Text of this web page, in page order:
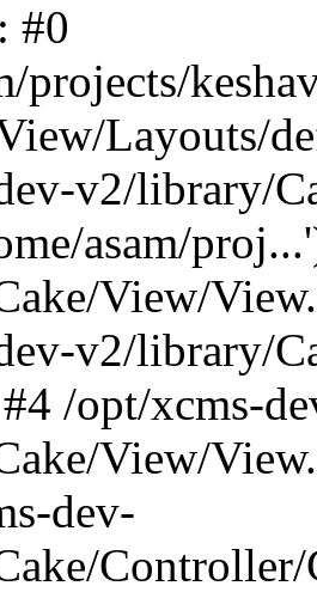
#0
projects/
Layouts/
v2/library/
asam/
View/
v2/library/
/opt/xcms-
View/
dev-